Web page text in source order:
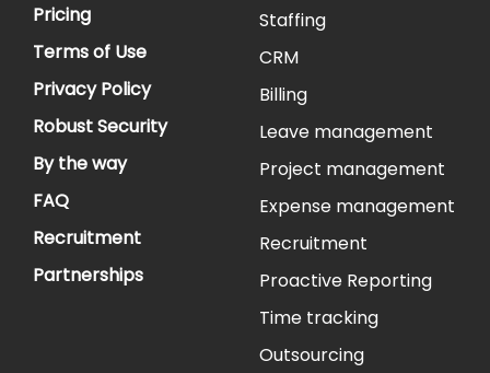
Pricing
Terms of Use
Privacy Policy
Robust Security
By the way
FAQ
Recruitment
Partnerships
Staffing
CRM
Billing
Leave management
Project management
Expense management
Recruitment
Proactive Reporting
Time tracking
Outsourcing